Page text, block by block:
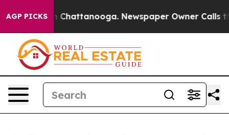
AGP PICKSin Chattanooga. Newspaper Owner Calls the